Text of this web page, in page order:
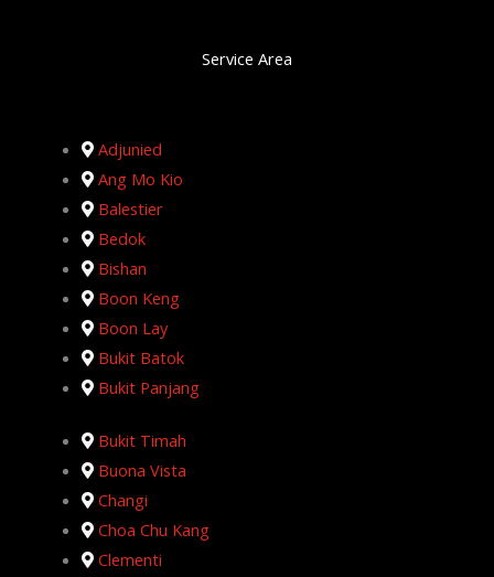
Service Area
Adjunied
Ang Mo Kio
Balestier
Bedok
Bishan
Boon Keng
Boon Lay
Bukit Batok
Bukit Panjang
Bukit Timah
Buona Vista
Changi
Choa Chu Kang
Clementi